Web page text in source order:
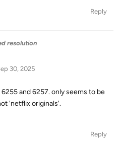
Reply
resolution
30, 2025
and 6257. only seems to be
'netflix originals'.
Reply